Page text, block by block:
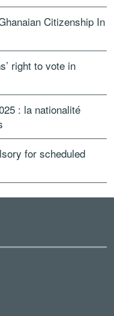
Citizenship In
right to vote in
: la nationalité
for scheduled